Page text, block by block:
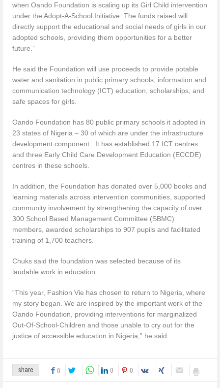
when Oando Foundation is scaling up its Girl Child intervention
under the Adopt-A-School Initiative. The funds raised will
directly support the educational and social needs of girls in our
adopted schools, providing them opportunities for a better
future.”
He said the Foundation will use proceeds to provide potable
water and sanitation in public primary schools, information and
communication technology (ICT) education, scholarships, and
safe spaces for girls.
Oando Foundation has 80 public primary schools it adopted in
23 states of Nigeria – 30 of which are under the infrastructure
development component. It has established 17 ICT centres
and three Early Child Care Development Education (ECCDE)
centres in these schools.
In addition, the Foundation has donated over 5,000 books and
learning materials across intervention communities, supported
community involvement by strengthening the capacity of over
300 School Based Management Committee (SBMC)
members, awarded scholarships to 907 pupils and facilitated
training of 1,700 teachers.
Chuks said the foundation was selected because of its
laudable work in education.
“This year, Fashion Vie has chosen to return to Nigeria, where
my story began. We are inspired by the important work of the
Oando Foundation, providing interventions for marginalized
Out-Of-School-Children and those unable to cry out for the
justice of accessible education in Nigeria,” he said.
share 0 0 0